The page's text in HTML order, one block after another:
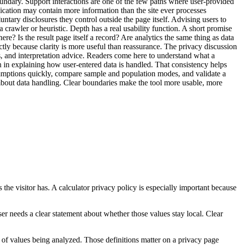
may contain more information than the site ever processes
disclosures they control outside the page itself. Advising users to
or heuristic. Depth has a real usability function. A short promise
Is the result page itself a record? Are analytics the same thing as data
because clarity is more useful than reassurance. The privacy discussion
interpretation advice. Readers come here to understand what a
explaining how user-entered data is handled. That consistency helps
quickly, compare sample and population modes, and validate a
data handling. Clear boundaries make the tool more usable, more
visitor has. A calculator privacy policy is especially important because
needs a clear statement about whether those values stay local. Clear
values being analyzed. Those definitions matter on a privacy page